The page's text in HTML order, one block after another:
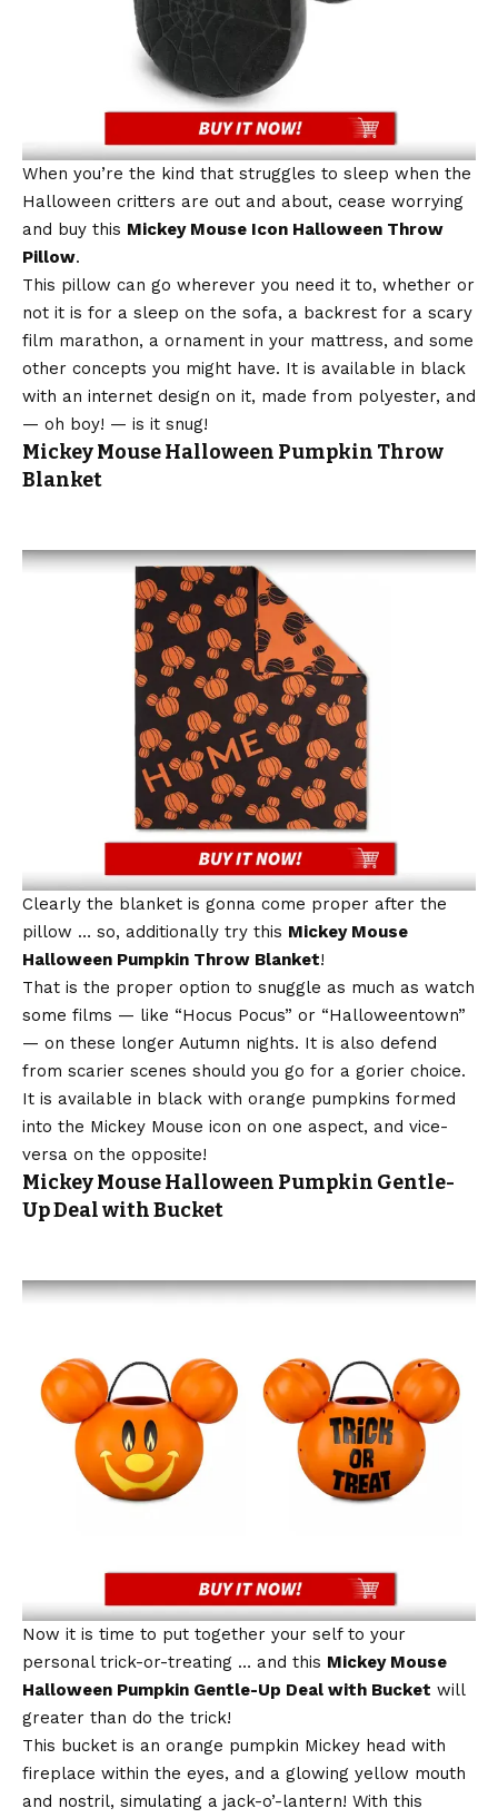
When you’re the kind that struggles to sleep when the
Halloween critters are out and about, cease worrying
and buy this Mickey Mouse Icon Halloween Throw
Pillow.
This pillow can go wherever you need it to, whether or
not it is for a sleep on the sofa, a backrest for a scary
film marathon, a ornament in your mattress, and some
other concepts you might have. It is available in black
with an internet design on it, made from polyester, and
— oh boy! — is it snug!
Mickey Mouse Halloween Pumpkin Throw
Blanket
Clearly the blanket is gonna come proper after the
pillow … so, additionally try this Mickey Mouse
Halloween Pumpkin Throw Blanket!
That is the proper option to snuggle as much as watch
some films — like “Hocus Pocus” or “Halloweentown”
— on these longer Autumn nights. It is also defend
from scarier scenes should you go for a gorier choice.
It is available in black with orange pumpkins formed
into the Mickey Mouse icon on one aspect, and vice-
versa on the opposite!
Mickey Mouse Halloween Pumpkin Gentle-
Up Deal with Bucket
Now it is time to put together your self to your
personal trick-or-treating … and this Mickey Mouse
Halloween Pumpkin Gentle-Up Deal with Bucket will
greater than do the trick!
This bucket is an orange pumpkin Mickey head with
fireplace within the eyes, and a glowing yellow mouth
and nostril, simulating a jack-o’-lantern! With this